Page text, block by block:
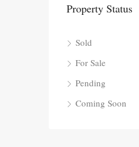
Property Status
Sold
For Sale
Pending
Coming Soon